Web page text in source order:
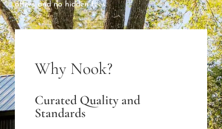
offers and no hidden fees.
Why Nook?
Curated Quality and
Standards